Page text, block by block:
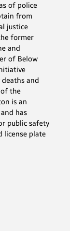
of police
from
justice
former
and
of Below
and
the
is an
has
public safety
license plate